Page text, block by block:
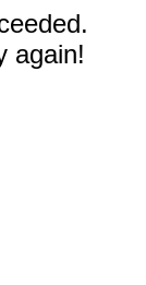
again!